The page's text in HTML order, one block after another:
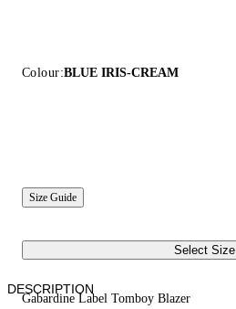
Colour:BLUE IRIS-CREAM
Size Guide
Select Size
Gabardine Label Tomboy Blazer
DESCRIPTION